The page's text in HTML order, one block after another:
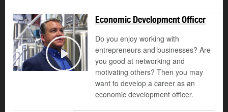
Play
Economic Development Officer
Do you enjoy working with
entrepreneurs and businesses? Are
you good at networking and
motivating others? Then you may
want to develop a career as an
economic development officer.